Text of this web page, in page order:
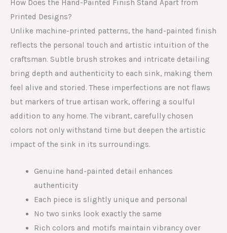
How Does the Hand-Painted Finish Stand Apart from
Printed Designs?
Unlike machine-printed patterns, the hand-painted finish
reflects the personal touch and artistic intuition of the
craftsman. Subtle brush strokes and intricate detailing
bring depth and authenticity to each sink, making them
feel alive and storied. These imperfections are not flaws
but markers of true artisan work, offering a soulful
addition to any home. The vibrant, carefully chosen
colors not only withstand time but deepen the artistic
impact of the sink in its surroundings.
Genuine hand-painted detail enhances
authenticity
Each piece is slightly unique and personal
No two sinks look exactly the same
Rich colors and motifs maintain vibrancy over